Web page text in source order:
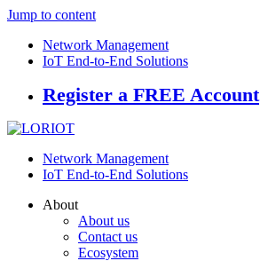
Jump to content
Network Management
IoT End-to-End Solutions
Register a FREE Account
Network Management
IoT End-to-End Solutions
About
About us
Contact us
Ecosystem